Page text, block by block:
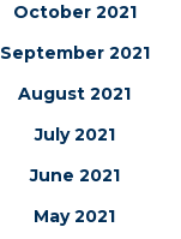
October 2021
September 2021
August 2021
July 2021
June 2021
May 2021